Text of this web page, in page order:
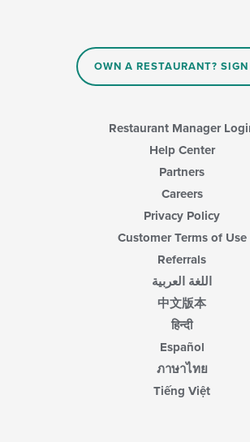
OWN A RESTAURANT?
Restaurant Manager
Help Center
Partners
Careers
Privacy Policy
Customer Terms of Use
Referrals
اللغة العربية
中文版本
हिन्दी
Español
ภาษาไทย
Tiếng Việt